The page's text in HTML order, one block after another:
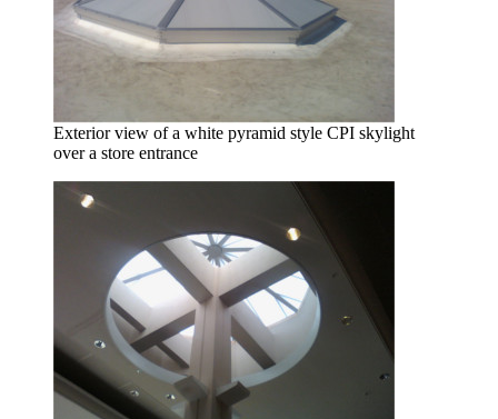
Exterior view of a white pyramid style CPI skylight
over a store entrance